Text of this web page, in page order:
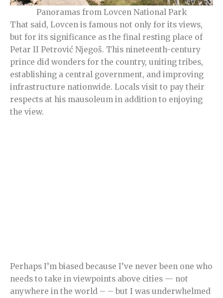
Panoramas from Lovcen National Park
That said, Lovcen is famous not only for its views,
but for its significance as the final resting place of
Petar II Petrović Njegoš. This nineteenth-century
prince did wonders for the country, uniting tribes,
establishing a central government, and improving
infrastructure nationwide. Locals visit to pay their
respects at his mausoleum in addition to enjoying
the view.
Perhaps I’m biased because I’ve never been one who
needs to take in viewpoints above cities — not
anywhere in the world – – but I was underwhelmed